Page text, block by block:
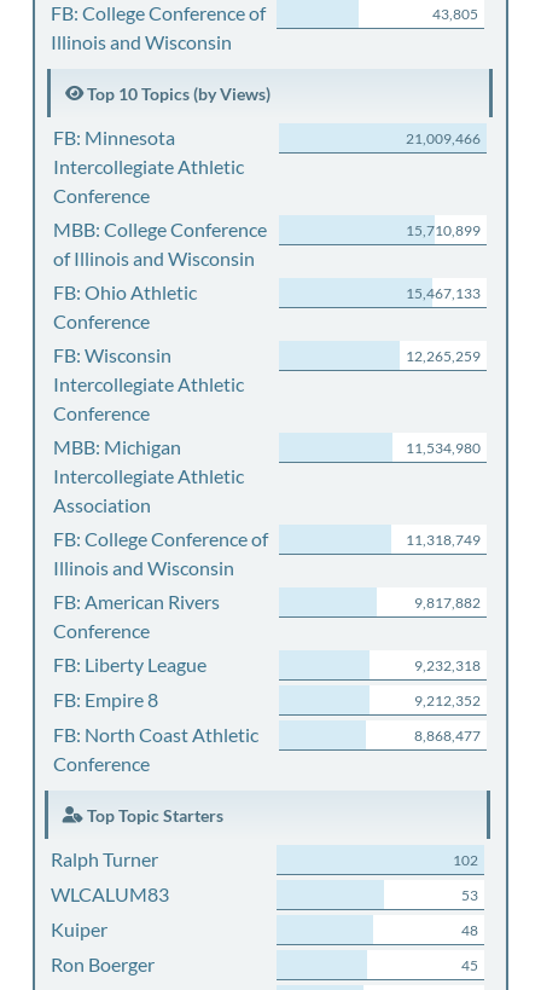
FB: College Conference of
Illinois and Wisconsin
43,805
Top 10 Topics (by Views)
FB: Minnesota
Intercollegiate Athletic
Conference
21,009,466
MBB: College Conference
of Illinois and Wisconsin
15,710,899
FB: Ohio Athletic
Conference
15,467,133
FB: Wisconsin
Intercollegiate Athletic
Conference
12,265,259
MBB: Michigan
Intercollegiate Athletic
Association
11,534,980
FB: College Conference of
Illinois and Wisconsin
11,318,749
FB: American Rivers
Conference
9,817,882
FB: Liberty League 9,232,318
FB: Empire 8 9,212,352
FB: North Coast Athletic
Conference
8,868,477
Top Topic Starters
Ralph Turner 102
WLCALUM83 53
Kuiper 48
Ron Boerger 45